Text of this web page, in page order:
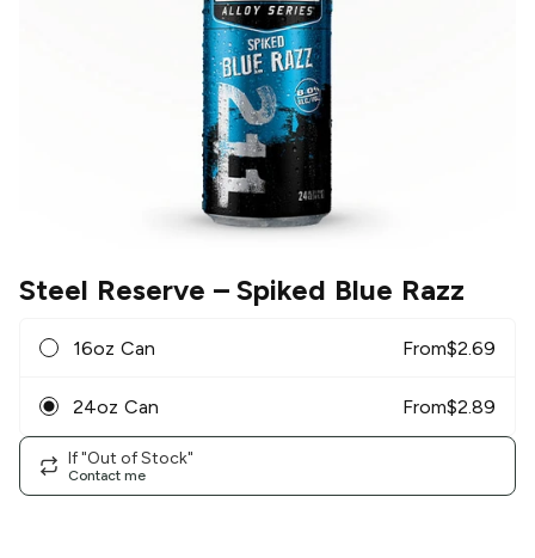
Steel Reserve – Spiked Blue Razz
16oz Can From$2.69
24oz Can From$2.89
If "Out of Stock"
Contact me